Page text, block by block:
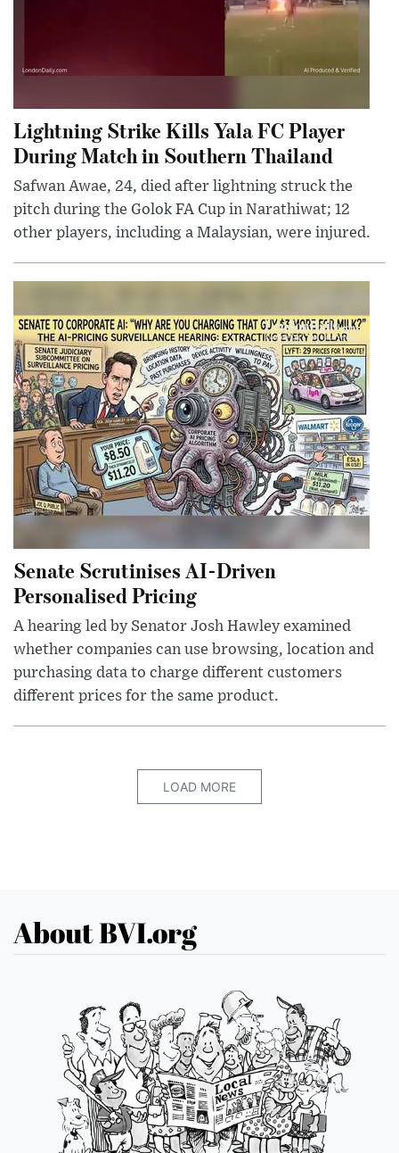
Lightning Strike Kills Yala FC Player
During Match in Southern Thailand
Safwan Awae, 24, died after lightning struck the
pitch during the Golok FA Cup in Narathiwat; 12
other players, including a Malaysian, were injured.
Senate Scrutinises AI-Driven
Personalised Pricing
A hearing led by Senator Josh Hawley examined
whether companies can use browsing, location and
purchasing data to charge different customers
different prices for the same product.
LOAD MORE
About BVI.org